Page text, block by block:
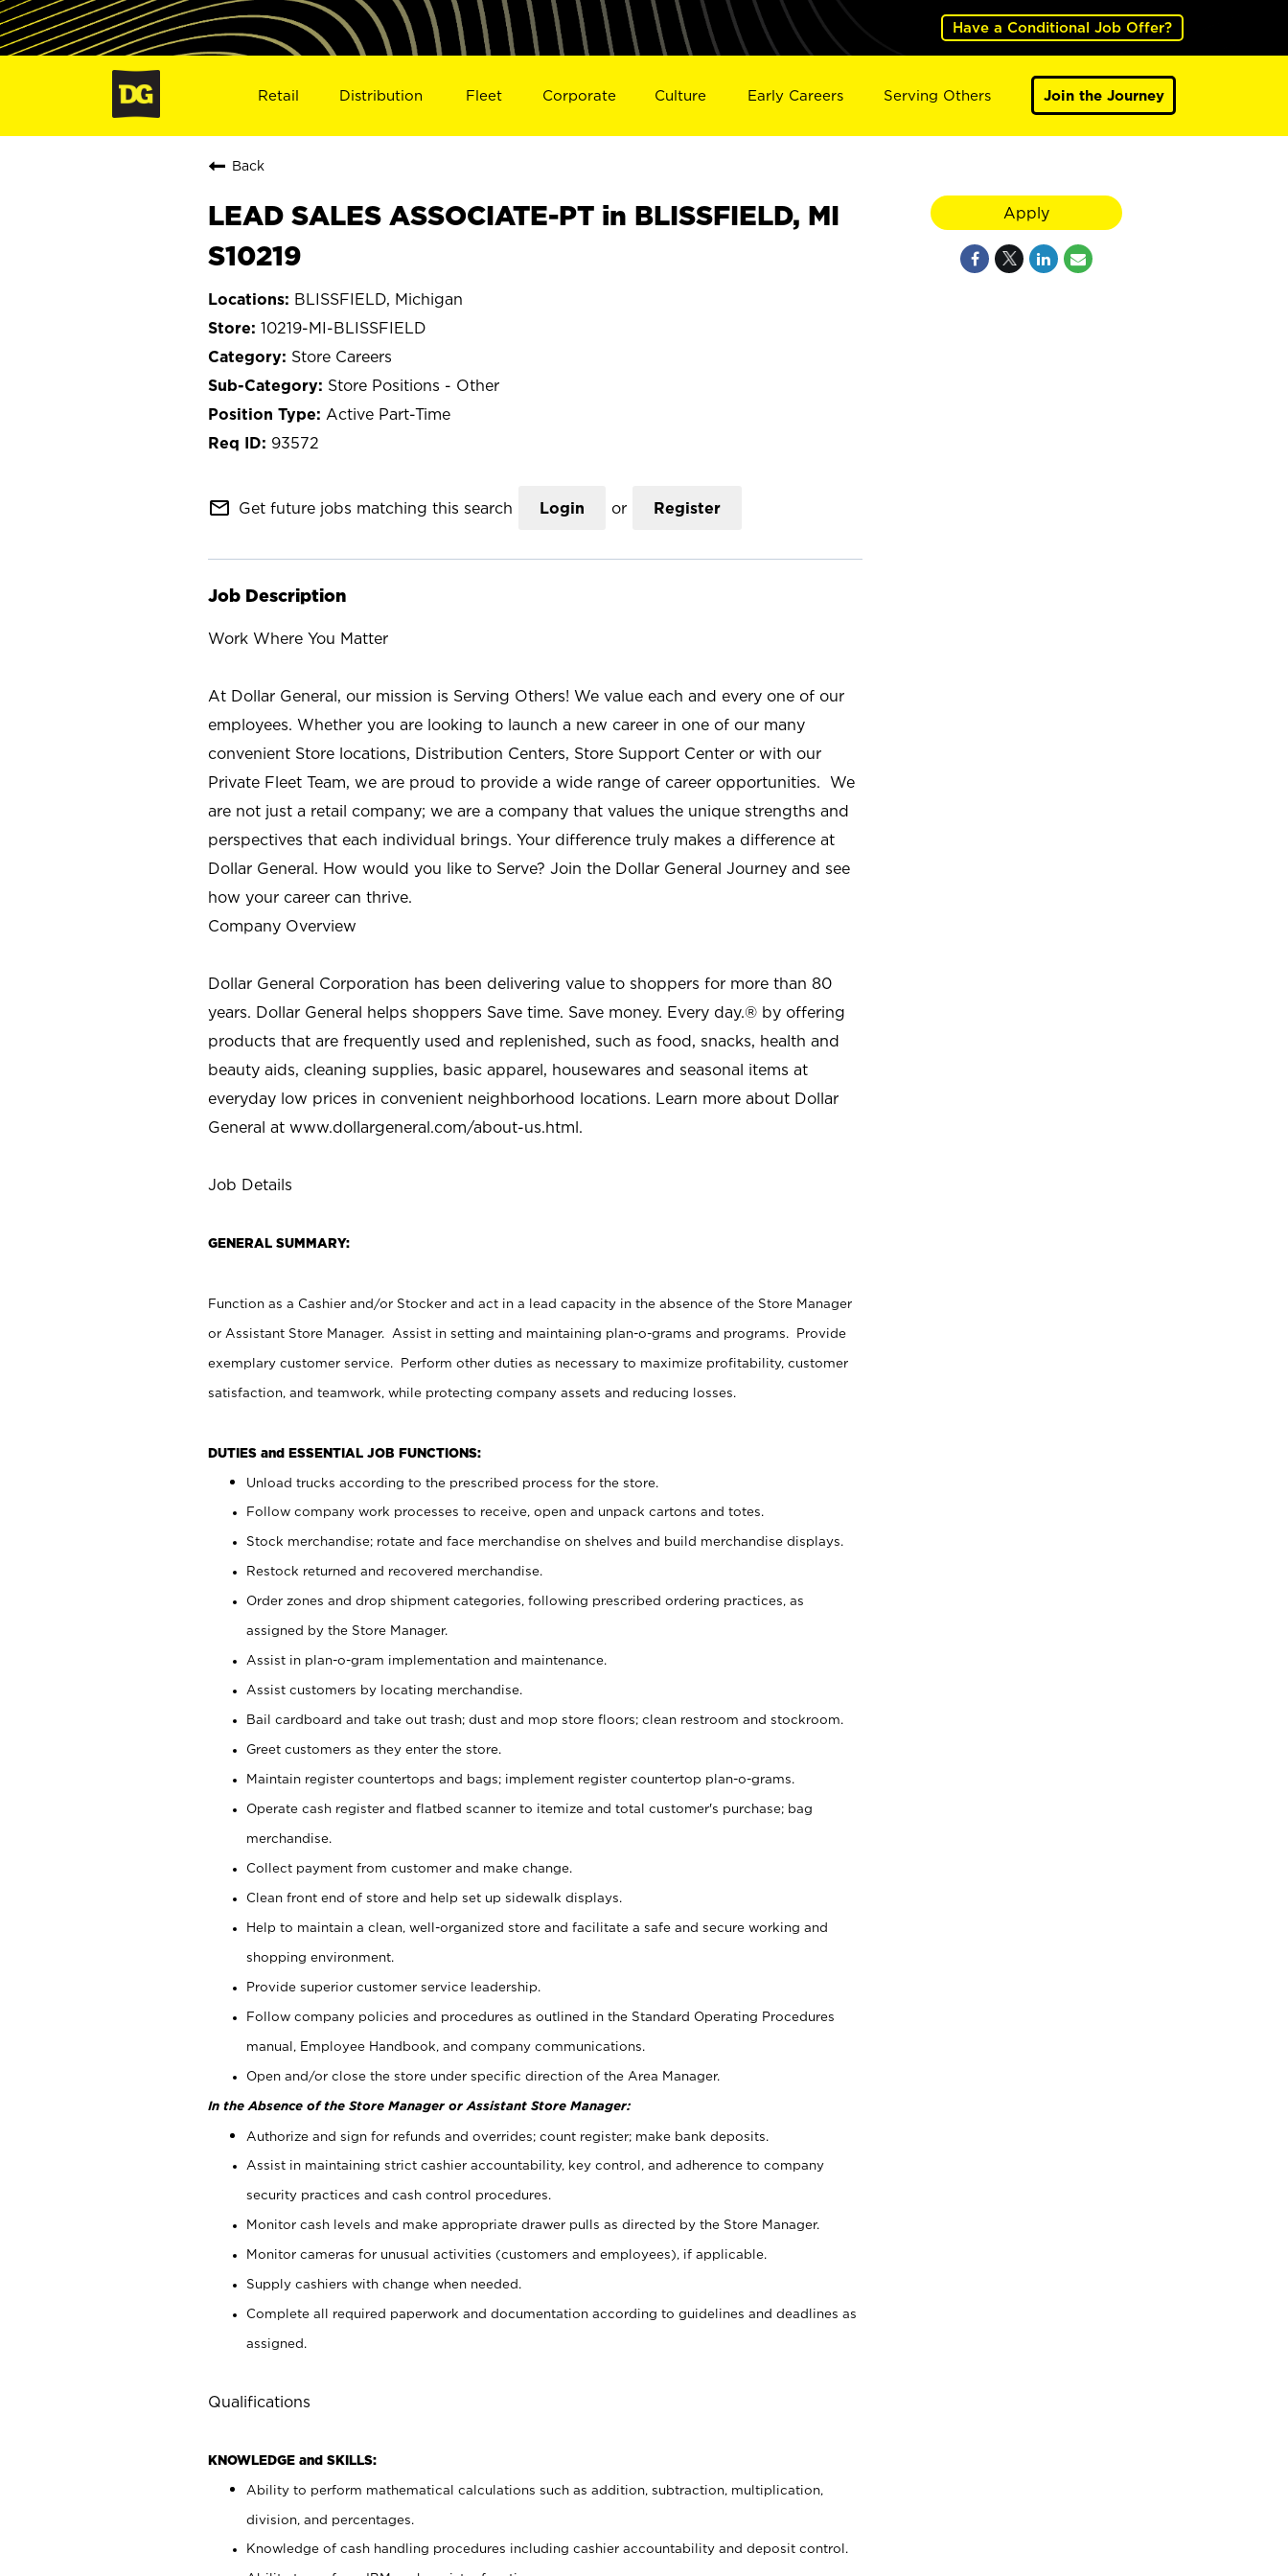
Have a Conditional Job Offer?
Retail Distribution Fleet Corporate Culture Early Careers Serving Others Join the Journey
Back
LEAD SALES ASSOCIATE-PT in BLISSFIELD, MI
S10219
BLISSFIELD, Michigan
10219-MI-BLISSFIELD
Store Careers
Store Positions - Other
Active Part-Time
93572
mail_outline Get future jobs matching this search Login or Register
Job Description
Work Where You Matter
At Dollar General, our mission is Serving Others! We value each and every one of our
employees. Whether you are looking to launch a new career in one of our many
convenient Store locations, Distribution Centers, Store Support Center or with our
Private Fleet Team, we are proud to provide a wide range of career opportunities. We
are not just a retail company; we are a company that values the unique strengths and
perspectives that each individual brings. Your difference truly makes a difference at
Dollar General. How would you like to Serve? Join the Dollar General Journey and see
how your career can thrive.
Company Overview
Dollar General Corporation has been delivering value to shoppers for more than 80
years. Dollar General helps shoppers Save time. Save money. Every day.® by offering
products that are frequently used and replenished, such as food, snacks, health and
beauty aids, cleaning supplies, basic apparel, housewares and seasonal items at
everyday low prices in convenient neighborhood locations. Learn more about Dollar
General at www.dollargeneral.com/about-us.html.
Job Details
GENERAL SUMMARY:
Function as a Cashier and/or Stocker and act in a lead capacity in the absence of the Store Manager
or Assistant Store Manager. Assist in setting and maintaining plan-o-grams and programs. Provide
exemplary customer service. Perform other duties as necessary to maximize profitability, customer
satisfaction, and teamwork, while protecting company assets and reducing losses.
DUTIES and ESSENTIAL JOB FUNCTIONS:
Unload trucks according to the prescribed process for the store.
Follow company work processes to receive, open and unpack cartons and totes.
Stock merchandise; rotate and face merchandise on shelves and build merchandise displays.
Restock returned and recovered merchandise.
Order zones and drop shipment categories, following prescribed ordering practices, as
assigned by the Store Manager.
Assist in plan-o-gram implementation and maintenance.
Assist customers by locating merchandise.
Bail cardboard and take out trash; dust and mop store floors; clean restroom and stockroom.
Greet customers as they enter the store.
Maintain register countertops and bags; implement register countertop plan-o-grams.
Operate cash register and flatbed scanner to itemize and total customer's purchase; bag
merchandise.
Collect payment from customer and make change.
Clean front end of store and help set up sidewalk displays.
Help to maintain a clean, well-organized store and facilitate a safe and secure working and
shopping environment.
Provide superior customer service leadership.
Follow company policies and procedures as outlined in the Standard Operating Procedures
manual, Employee Handbook, and company communications.
Open and/or close the store under specific direction of the Area Manager.
In the Absence of the Store Manager or Assistant Store Manager:
Authorize and sign for refunds and overrides; count register; make bank deposits.
Assist in maintaining strict cashier accountability, key control, and adherence to company
security practices and cash control procedures.
Monitor cash levels and make appropriate drawer pulls as directed by the Store Manager.
Monitor cameras for unusual activities (customers and employees), if applicable.
Supply cashiers with change when needed.
Complete all required paperwork and documentation according to guidelines and deadlines as
assigned.
Qualifications
KNOWLEDGE and SKILLS:
Ability to perform mathematical calculations such as addition, subtraction, multiplication,
division, and percentages.
Knowledge of cash handling procedures including cashier accountability and deposit control.
Apply